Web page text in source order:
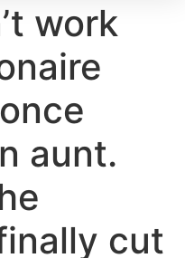
work
aunt.
cut